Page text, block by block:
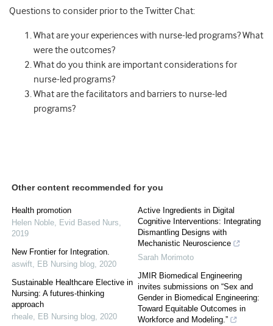
Questions to consider prior to the Twitter Chat:
What are your experiences with nurse-led programs? What
were the outcomes?
What do you think are important considerations for
nurse-led programs?
What are the facilitators and barriers to nurse-led
programs?
Other content recommended for you
Health promotion
Helen Noble, Evid Based Nurs,
2019
New Frontier for Integration.
aswift, EB Nursing blog, 2020
Sustainable Healthcare Elective in
Nursing: A futures-thinking
approach
rheale, EB Nursing blog, 2020
Active Ingredients in Digital
Cognitive Interventions: Integrating
Dismantling Designs with
Mechanistic Neuroscience
Sarah Morimoto
JMIR Biomedical Engineering
invites submissions on “Sex and
Gender in Biomedical Engineering:
Toward Equitable Outcomes in
Workforce and Modeling.”